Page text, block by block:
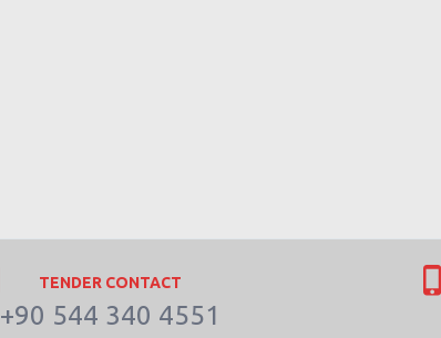
TENDER CONTACT
+90 544 340 4551